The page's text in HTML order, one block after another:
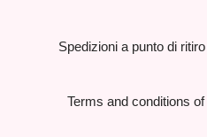
Spedizioni a punto di ritiro
Terms and conditions